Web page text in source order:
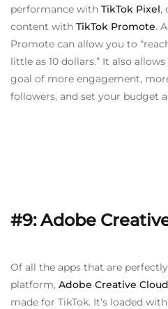
performance with TikTok Pixel,
content with TikTok Promote.
Promote can allow you to
little as 10 dollars.” It also
goal of more engagement,
followers, and set your budget
#9: Adobe
Of all the apps that are
platform, Adobe Creative
made for TikTok. It’s loaded